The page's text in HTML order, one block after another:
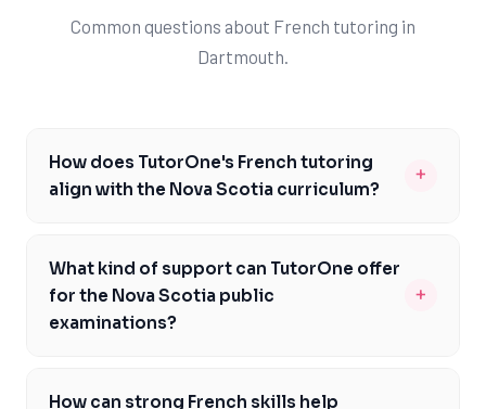
Common questions about French tutoring in
Dartmouth.
How does TutorOne's French tutoring
align with the Nova Scotia curriculum?
+
align with the Nova Scotia curriculum, focusing on key
areas like communication, cultural understanding, and
critical thinking. Our experienced tutors are familiar
their goals. By working with TutorOne, students can
What kind of support can TutorOne offer
for the Nova Scotia public
examinations?
+
support to help Dartmouth students prepare for the
How can strong French skills help